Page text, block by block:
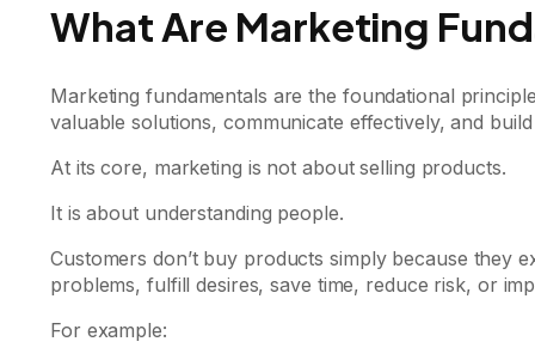
What Are Marketing
Marketing fundamentals are the foundational
valuable solutions, communicate effectively, and
At its core, marketing is not about selling products.
It is about understanding people.
Customers don’t buy products simply because they
problems, fulfill desires, save time, reduce risk, or
For example: